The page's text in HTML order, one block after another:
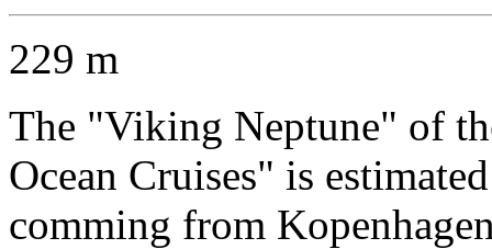
229 m
The "Viking Neptune" of
Ocean Cruises" is
comming from